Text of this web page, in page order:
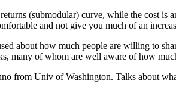
(submodular) curve, while the cost is
and not give you much of an
about how much people are willing to
many of whom are well aware of how
from Univ of Washington. Talks about